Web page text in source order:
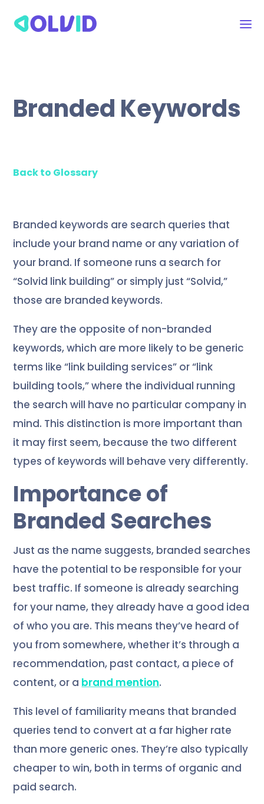
Branded Keywords
Back to Glossary
Branded keywords are search queries that
include your brand name or any variation of
your brand. If someone runs a search for
“Solvid link building” or simply just “Solvid,”
those are branded keywords.
They are the opposite of non-branded
keywords, which are more likely to be generic
terms like “link building services” or “link
building tools,” where the individual running
the search will have no particular company in
mind. This distinction is more important than
it may first seem, because the two different
types of keywords will behave very differently.
Importance of
Branded Searches
Just as the name suggests, branded searches
have the potential to be responsible for your
best traffic. If someone is already searching
for your name, they already have a good idea
of who you are. This means they’ve heard of
you from somewhere, whether it’s through a
recommendation, past contact, a piece of
content, or a brand mention.
This level of familiarity means that branded
queries tend to convert at a far higher rate
than more generic ones. They’re also typically
cheaper to win, both in terms of organic and
paid search.